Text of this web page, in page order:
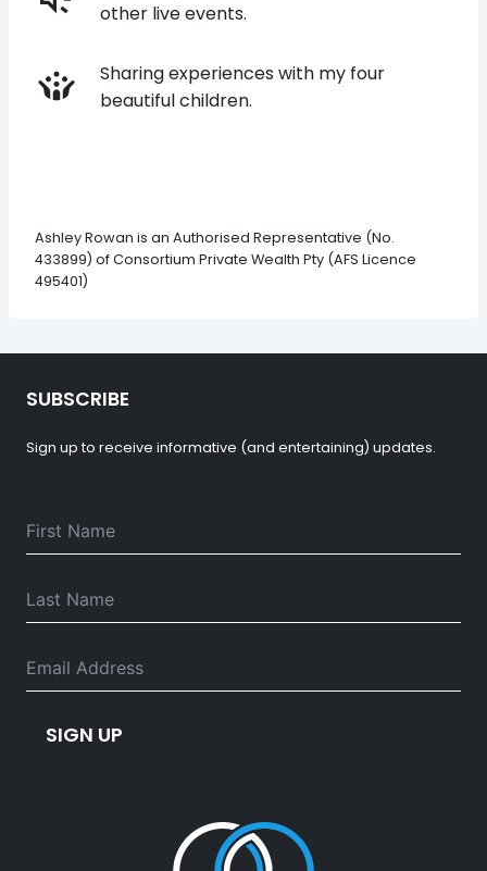
other live events.
Sharing experiences with my four
beautiful children.
Ashley Rowan is an Authorised Representative (No.
433899) of Consortium Private Wealth Pty (AFS Licence
495401)
SUBSCRIBE
Sign up to receive informative (and entertaining) updates.
SIGN UP